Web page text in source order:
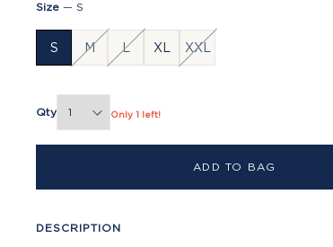
Size — S
S M L XL XXL
Qty Only 1 left!
ADD TO BAG
DESCRIPTION